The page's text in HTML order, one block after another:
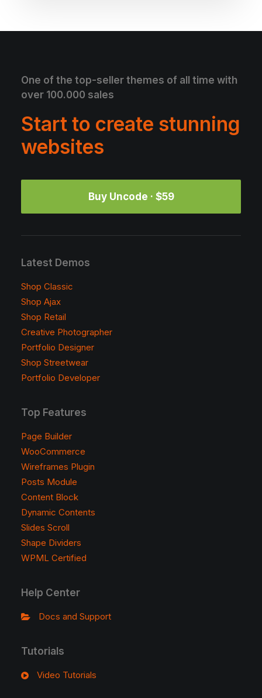
One of the top-seller themes of all time with
over 100.000 sales
Start to create stunning
websites
Buy Uncode · $59
Latest Demos
Shop Classic
Shop Ajax
Shop Retail
Creative Photographer
Portfolio Designer
Shop Streetwear
Portfolio Developer
Top Features
Page Builder
WooCommerce
Wireframes Plugin
Posts Module
Content Block
Dynamic Contents
Slides Scroll
Shape Dividers
WPML Certified
Help Center
Docs and Support
Tutorials
Video Tutorials